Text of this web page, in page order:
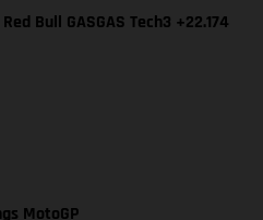
Bull GASGAS Tech3 +22.174
MotoGP